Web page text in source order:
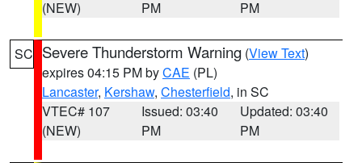
(NEW)
PM
PM
SC Severe Thunderstorm Warning (View Text)
expires 04:15 PM byCAE (PL)
Lancaster, Kershaw, Chesterfield, in SC
VTEC# 107
(NEW)
Issued: 03:40
PM
Updated: 03:40
PM